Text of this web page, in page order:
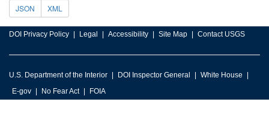
JSON XML
DOI Privacy Policy Legal Accessibility Site Map Contact USGS
U.S. Department of the Interior DOI Inspector General
White House
E-gov
No Fear Act FOIA